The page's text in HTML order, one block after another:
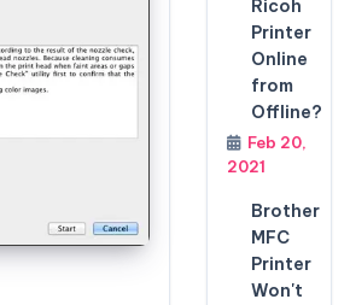
Ricoh
Printer
Online
from
Offline?
Feb 20,
2021
Brother
MFC
Printer
Won't